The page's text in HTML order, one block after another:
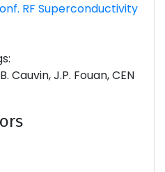
RF Superconductivity
Cauvin, J.P. Fouan, CEN